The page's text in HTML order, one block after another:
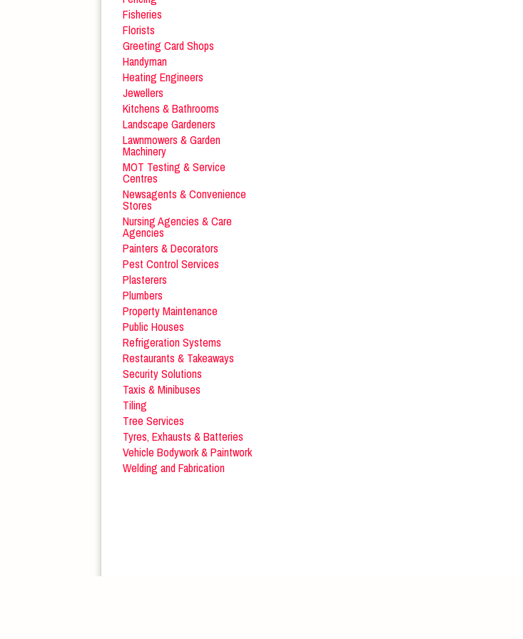
Fisheries
Florists
Greeting Card Shops
Handyman
Heating Engineers
Jewellers
Kitchens & Bathrooms
Landscape Gardeners
Lawnmowers & Garden
Machinery
MOT Testing & Service
Centres
Newsagents & Convenience
Stores
Nursing Agencies & Care
Agencies
Painters & Decorators
Pest Control Services
Plasterers
Plumbers
Property Maintenance
Public Houses
Refrigeration Systems
Restaurants & Takeaways
Security Solutions
Taxis & Minibuses
Tiling
Tree Services
Tyres, Exhausts & Batteries
Vehicle Bodywork & Paintwork
Welding and Fabrication